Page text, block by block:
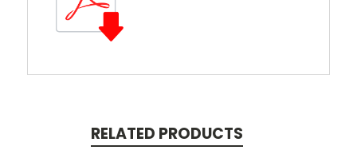
RELATED PRODUCTS